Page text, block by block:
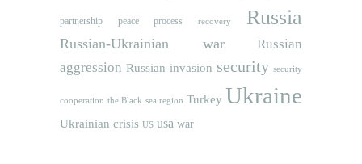
partnership peace process recovery Russia
Russian-Ukrainian war
Russian
aggression Russian invasion security security
cooperation the Black sea region Turkey Ukraine
Ukrainian crisis US usa war